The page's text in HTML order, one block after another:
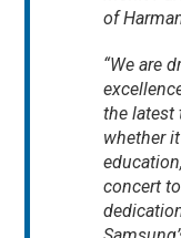
of
“We are
the latest
whether
concert